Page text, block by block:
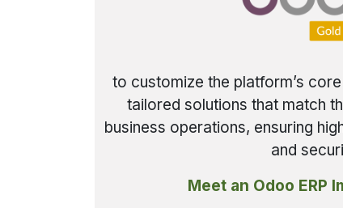
to customize the platform’s
tailored solutions that match
business operations, ensuring
and
Meet an Odoo ERP